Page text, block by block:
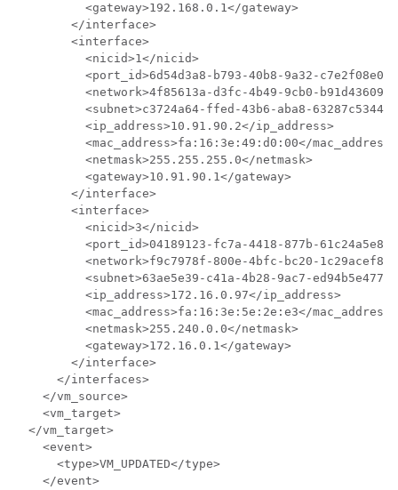
          <gateway>192.168.0.1</gateway>
        </interface>
        <interface>
          <nicid>1</nicid>
<port_id>6d54d3a8-b793-40b8-9a32-
<network>4f85613a-d3fc-4b49-9cb0-
<subnet>c3724a64-ffed-43b6-aba8-
          <ip_address>10.91.90.2</ip_address>
          <mac_address>fa:16:3e:49:d0:00</mac_address>
          <netmask>255.255.255.0</netmask>
          <gateway>10.91.90.1</gateway>
        </interface>
        <interface>
          <nicid>3</nicid>
<port_id>04189123-fc7a-4418-877b-
<network>f9c7978f-800e-4bfc-bc20-
<subnet>63ae5e39-c41a-4b28-9ac7-
          <ip_address>172.16.0.97</ip_address>
          <mac_address>fa:16:3e:5e:2e:e3</mac_address>
          <netmask>255.240.0.0</netmask>
          <gateway>172.16.0.1</gateway>
        </interface>
      </interfaces>
    </vm_source>
    <vm_target>
  </vm_target>
    <event>
      <type>VM_UPDATED</type>
    </event>